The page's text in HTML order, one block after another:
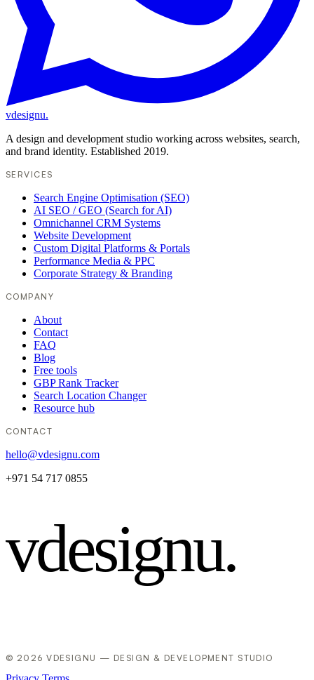
vdesignu.
A design and development studio working across websites, search,
and brand identity. Established 2019.
SERVICES
Search Engine Optimisation (SEO)
AI SEO / GEO (Search for AI)
Omnichannel CRM Systems
Website Development
Custom Digital Platforms & Portals
Performance Media & PPC
Corporate Strategy & Branding
COMPANY
About
Contact
FAQ
Blog
Free tools
GBP Rank Tracker
Search Location Changer
Resource hub
CONTACT
hello@vdesignu.com
+971 54 717 0855
vdesignu.
© 2026 VDESIGNU — DESIGN & DEVELOPMENT STUDIO